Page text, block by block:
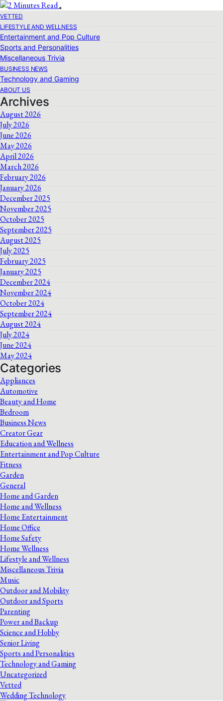
VETTED
LIFESTYLE AND WELLNESS
Entertainment and Pop Culture
Sports and Personalities
Miscellaneous Trivia
BUSINESS NEWS
Technology and Gaming
ABOUT US
Archives
August 2026
July 2026
June 2026
May 2026
April 2026
March 2026
February 2026
January 2026
December 2025
November 2025
October 2025
September 2025
August 2025
July 2025
February 2025
January 2025
December 2024
November 2024
October 2024
September 2024
August 2024
July 2024
June 2024
May 2024
Categories
Appliances
Automotive
Beauty and Home
Bedroom
Business News
Creator Gear
Education and Wellness
Entertainment and Pop Culture
Fitness
Garden
General
Home and Garden
Home and Wellness
Home Entertainment
Home Office
Home Safety
Home Wellness
Lifestyle and Wellness
Miscellaneous Trivia
Music
Outdoor and Mobility
Outdoor and Sports
Parenting
Power and Backup
Science and Hobby
Senior Living
Sports and Personalities
Technology and Gaming
Uncategorized
Vetted
Wedding Technology